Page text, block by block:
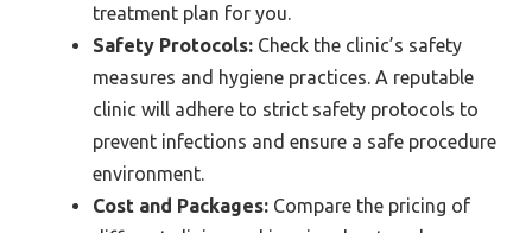
treatment plan for you.
Safety Protocols: Check the clinic’s safety
measures and hygiene practices. A reputable
clinic will adhere to strict safety protocols to
prevent infections and ensure a safe procedure
environment.
Cost and Packages: Compare the pricing of